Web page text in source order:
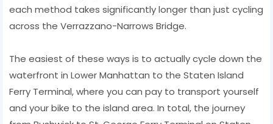
each method takes significantly longer than just cycling
across the Verrazzano-Narrows Bridge.
The easiest of these ways is to actually cycle down the
waterfront in Lower Manhattan to the Staten Island
Ferry Terminal, where you can pay to transport yourself
and your bike to the island area. In total, the journey